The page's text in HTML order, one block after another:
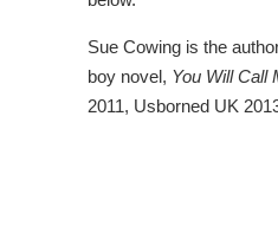
Sue Cowing is the
boy novel, You Will Call
2011, Usborned UK